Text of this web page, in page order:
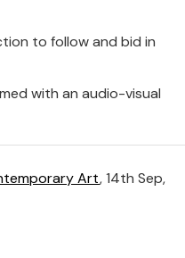
to follow and bid in
with an audio-visual
Art, 14th Sep,